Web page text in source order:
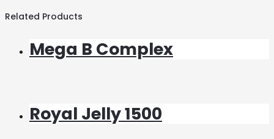
Related Products
Mega B Complex
Royal Jelly 1500